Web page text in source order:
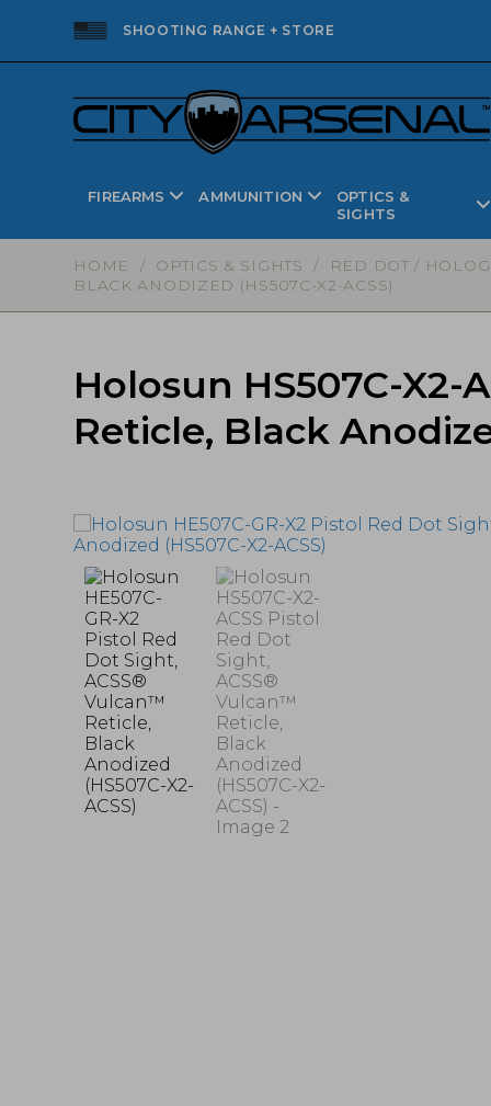
SHOOTING RANGE + STORE
FIREARMS AMMUNITION
OPTICS &
SIGHTS
HOME / OPTICS & SIGHTS / RED DOT /
BLACK ANODIZED (HS507C-X2-ACSS)
Holosun HS507C-X2-
Reticle, Black